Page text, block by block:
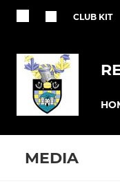
CLUB KIT
MEDIA